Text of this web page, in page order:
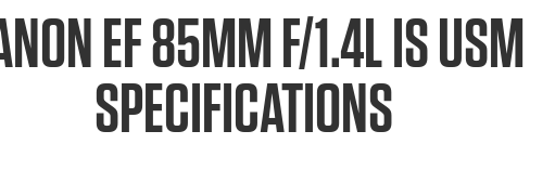
EF 85MM F/1.4L IS USM
SPECIFICATIONS